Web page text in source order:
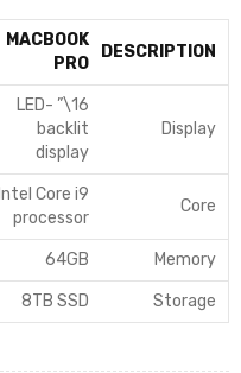
DESCRIPTION
MACBOOK
PRO
Display
16\” LED-
backlit
display
Core
Intel Core i9
processor
Memory
64GB
Storage
8TB SSD